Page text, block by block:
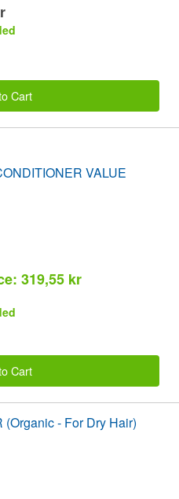
Cart
VALUE
319,55 kr
Cart
- For Dry Hair)